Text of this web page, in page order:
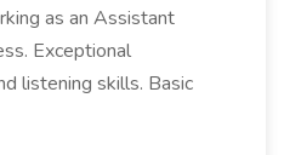
as an Assistant
Exceptional
listening skills. Basic